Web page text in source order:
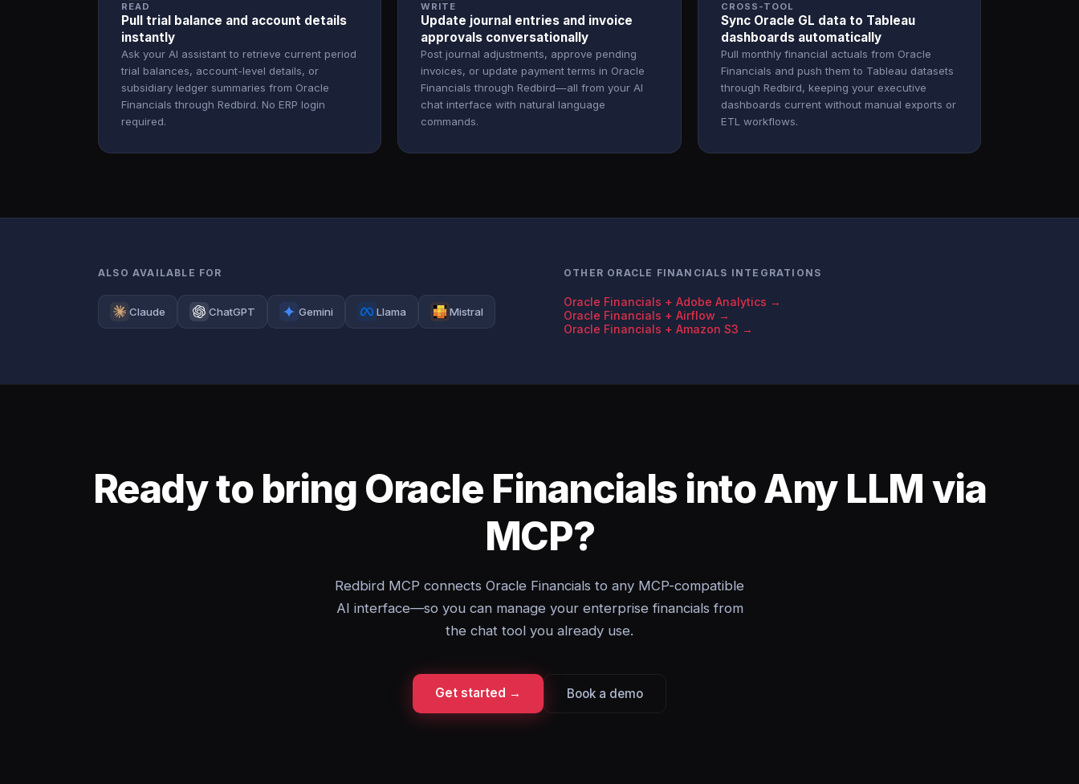
READ
Pull trial balance and account details
instantly
Ask your AI assistant to retrieve current period
trial balances, account-level details, or
subsidiary ledger summaries from Oracle
Financials through Redbird. No ERP login
required.
WRITE
Update journal entries and invoice
approvals conversationally
Post journal adjustments, approve pending
invoices, or update payment terms in Oracle
Financials through Redbird—all from your AI
chat interface with natural language
commands.
CROSS-TOOL
Sync Oracle GL data to Tableau
dashboards automatically
Pull monthly financial actuals from Oracle
Financials and push them to Tableau datasets
through Redbird, keeping your executive
dashboards current without manual exports or
ETL workflows.
ALSO AVAILABLE FOR
Claude ChatGPT Gemini Llama Mistral
OTHER ORACLE FINANCIALS INTEGRATIONS
Oracle Financials + Adobe Analytics →
Oracle Financials + Airflow →
Oracle Financials + Amazon S3 →
Ready to bring Oracle Financials into Any LLM via
MCP?
Redbird MCP connects Oracle Financials to any MCP-compatible
AI interface—so you can manage your enterprise financials from
the chat tool you already use.
Get started → Book a demo